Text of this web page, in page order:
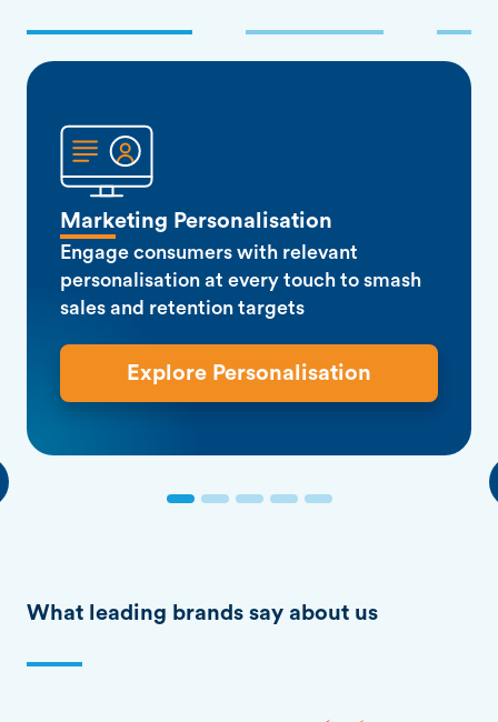
Marketing Personalisation
Engage consumers with relevant
personalisation at every touch to smash
sales and retention targets
Explore Personalisation
What leading brands say about us